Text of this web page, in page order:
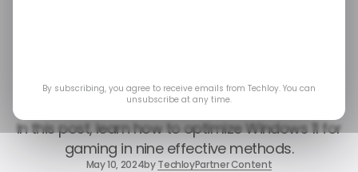
Complete Guide
In this post, learn how to optimize Windows 11 for
gaming in nine effective methods.
May 10, 2024byTechloyPartner Content
By subscribing, you agree to receive emails from Techloy. You can
unsubscribe at any time.